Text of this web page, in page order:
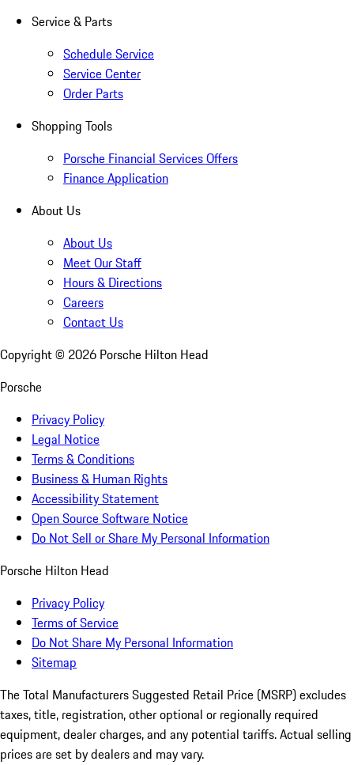
Service & Parts
Schedule Service
Service Center
Order Parts
Shopping Tools
Porsche Financial Services Offers
Finance Application
About Us
About Us
Meet Our Staff
Hours & Directions
Careers
Contact Us
Copyright © 2026 Porsche Hilton Head
Porsche
Privacy Policy
Legal Notice
Terms & Conditions
Business & Human Rights
Accessibility Statement
Open Source Software Notice
Do Not Sell or Share My Personal Information
Porsche Hilton Head
Privacy Policy
Terms of Service
Do Not Share My Personal Information
Sitemap
The Total Manufacturers Suggested Retail Price (MSRP) excludes
taxes, title, registration, other optional or regionally required
equipment, dealer charges, and any potential tariffs. Actual selling
prices are set by dealers and may vary.